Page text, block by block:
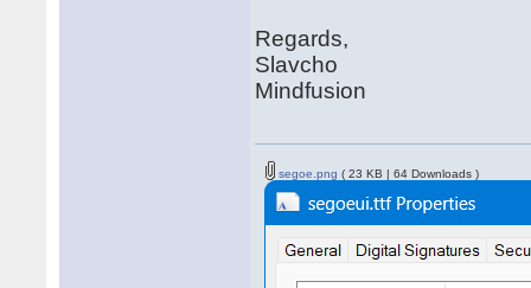
Regards,
Slavcho
Mindfusion
segoe.png ( 23 KB | 64 Downloads )